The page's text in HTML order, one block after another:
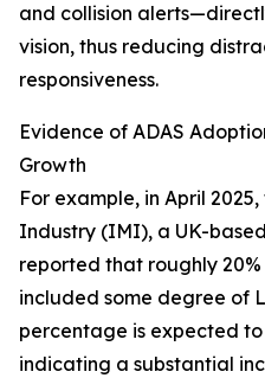
and collision
vision, thus reducing
responsiveness.
Evidence of ADAS
Growth
For example, in April
Industry (IMI), a UK-
reported that roughly 20%
included some degree of
percentage is expected to
indicating a substantial